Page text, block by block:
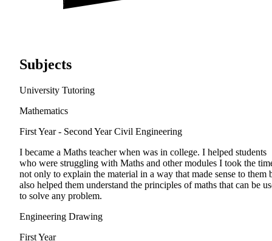
Subjects
University Tutoring
Mathematics
First Year - Second Year Civil Engineering
I became a Maths teacher when was in college. I helped students
who were struggling with Maths and other modules I took the
not only to explain the material in a way that made sense to them
also helped them understand the principles of maths that can be
to solve any problem.
Engineering Drawing
First Year